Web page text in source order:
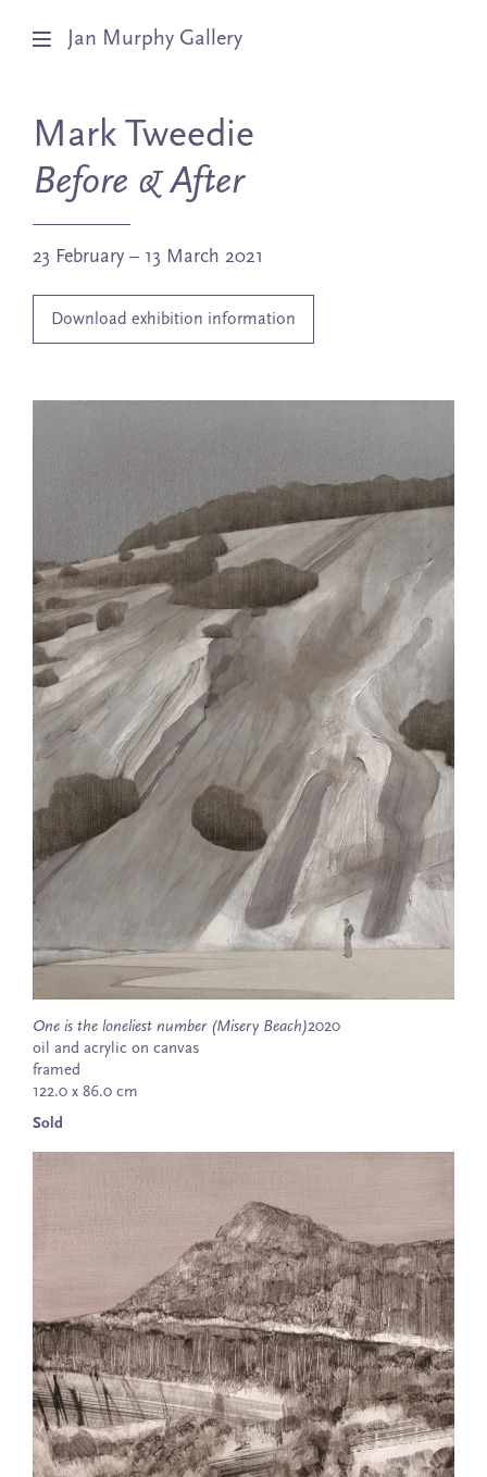
Jan Murphy Gallery
Exhibitions
Stockroom
About
Mark Tweedie
Before & After
23 February – 13 March 2021
Download exhibition information
One is the loneliest number (Misery Beach)2020
oil and acrylic on canvas
framed
122.0 x 86.0 cm
Sold